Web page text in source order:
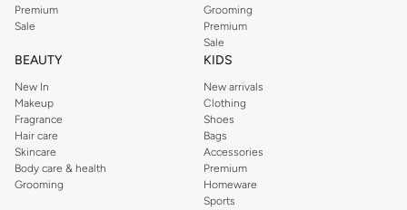
Premium
Sale
Grooming
Premium
Sale
BEAUTY
New In
Makeup
Fragrance
Hair care
Skincare
Body care & health
Grooming
KIDS
New arrivals
Clothing
Shoes
Bags
Accessories
Premium
Homeware
Sports